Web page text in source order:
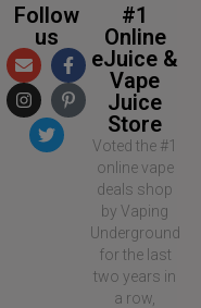
Follow
us
#1
Online
eJuice &
Vape
Juice
Store
Voted the #1
online vape
deals shop
by Vaping
Underground
for the last
two years in
a row,